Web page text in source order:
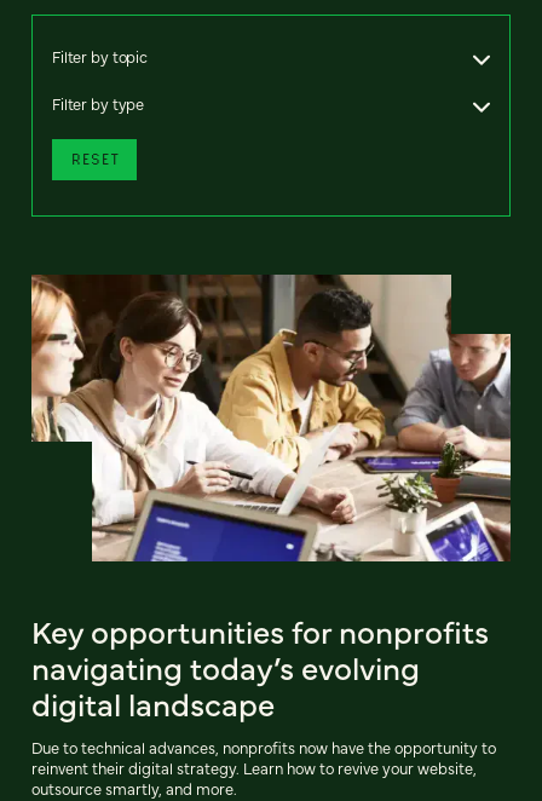
Filter by topic
Filter by type
RESET
Key opportunities for nonprofits
navigating today’s evolving
digital landscape
Due to technical advances, nonprofits now have the opportunity to
reinvent their digital strategy. Learn how to revive your website,
outsource smartly, and more.